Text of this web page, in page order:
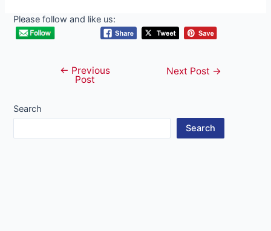
Please follow and like us:
navigation
← Previous
Post
Next Post →
Search
Search